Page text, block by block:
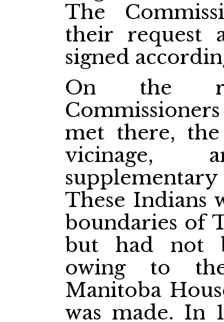
The
their request
signed
On the
met there,
vicinage,
These Indians
boundaries of
but had not
owing to
Manitoba
was made. In